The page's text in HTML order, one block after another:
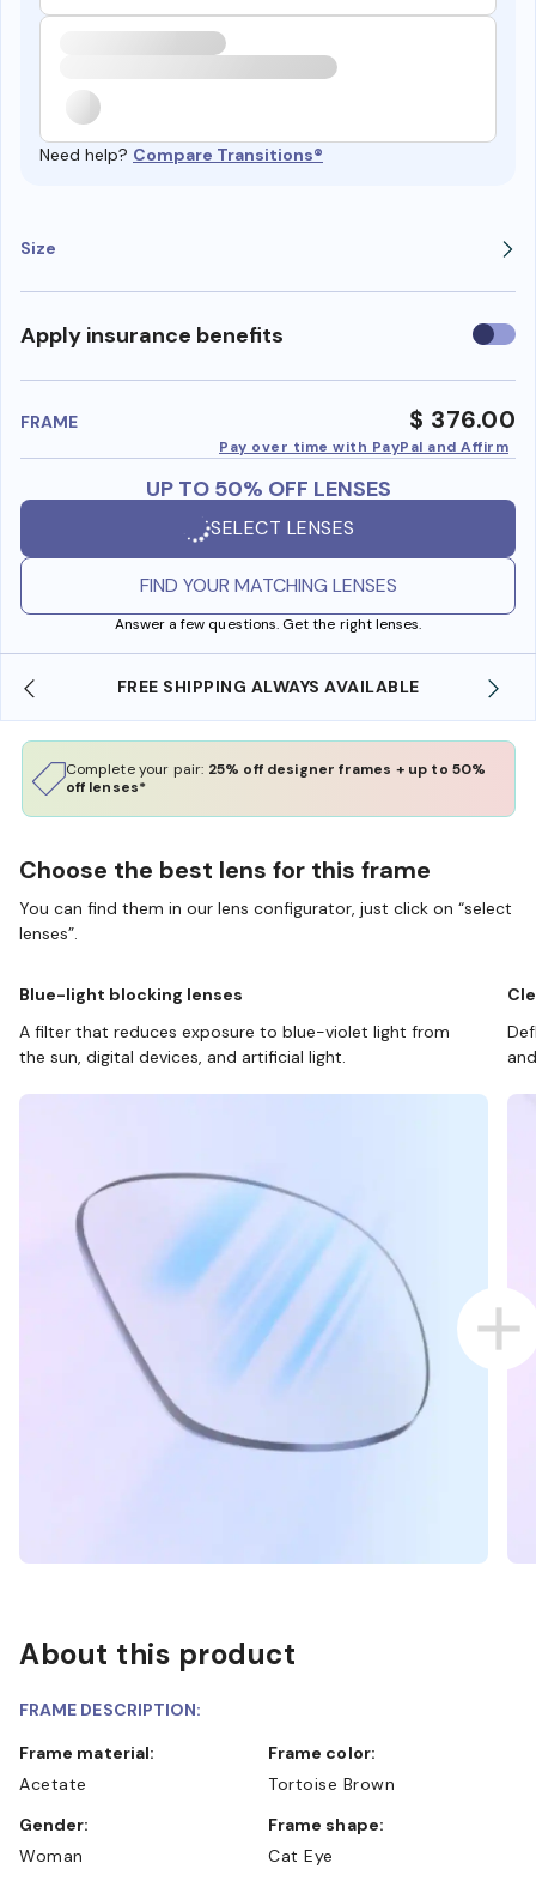
Need help? Compare Transitions®
Size
Apply insurance benefits Use
FRAME $ 376.00
Pay over time with PayPal and Affirm
UP TO 50% OFF LENSES
SELECT LENSES
FIND YOUR MATCHING LENSES
Answer a few questions. Get the right lenses.
FREE SHIPPING ALWAYS AVAILABLE
Complete your pair: 25% off designer frames + up to 50%
off lenses*
Choose the best lens for this frame
You can find them in our lens configurator, just click on “select
lenses”.
Blue-light blocking lenses
A filter that reduces exposure to blue-violet light from
the sun, digital devices, and artificial light.
About this product
FRAME DESCRIPTION:
Frame material:
Acetate
Frame color:
Tortoise Brown
Gender:
Woman
Frame shape:
Cat Eye